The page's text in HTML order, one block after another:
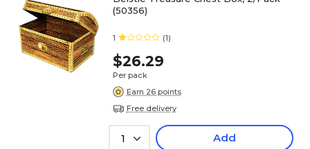
(50356)
1 (1)
$26.29
Per pack
Earn 26 points
Free delivery
1 Add